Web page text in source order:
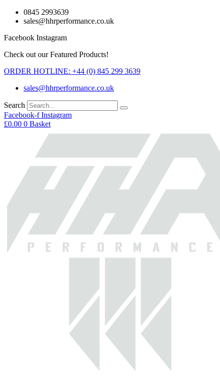
Skip
0845 2993639
sales@hhrperformance.co.uk
Facebook Instagram
Check out our Featured Products!
ORDER HOTLINE: +44 (0) 845 299 3639
sales@hhrperformance.co.uk
Search
Facebook-f Instagram
£0.00 0 Basket